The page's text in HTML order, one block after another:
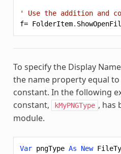
' Use the addition and
f= FolderItem.
To specify the Display
the name property equal
constant. In the following
constant,
kMyPNGType , has
module.
Var pngType As New